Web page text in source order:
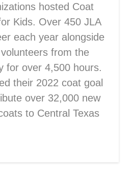
hosted Coat
Kids. Over 450 JLA
each year alongside
from the
for over 4,500 hours.
their 2022 coat goal
over 32,000 new
to Central Texas